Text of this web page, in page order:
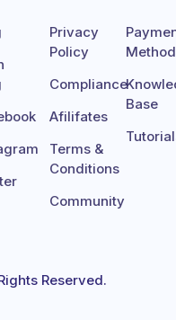
Privacy
Policy
Compliance
Afilifates
Terms &
Conditions
Community
Method
Base
Reserved.